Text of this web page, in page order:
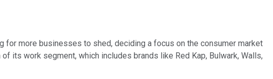
for more businesses to shed, deciding a focus on the consumer market
its work segment, which includes brands like Red Kap, Bulwark, Walls,